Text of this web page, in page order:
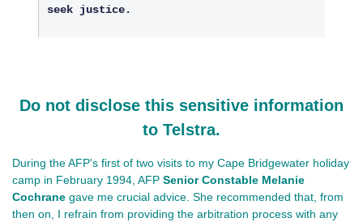
seek justice.
Do not disclose this sensitive information
to Telstra.
During the AFP's first of two visits to my Cape Bridgewater holiday
camp in February 1994, AFP Senior Constable Melanie
Cochrane gave me crucial advice. She recommended that, from
then on, I refrain from providing the arbitration process with any